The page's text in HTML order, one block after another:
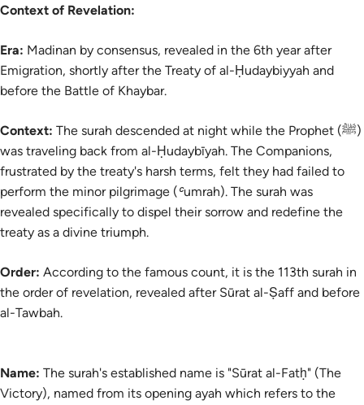
Context of Revelation:
Era: Madinan by consensus, revealed in the 6th year after
Emigration, shortly after the Treaty of al-Ḥudaybiyyah and
before the Battle of Khaybar.
Context: The surah descended at night while the Prophet (ﷺ)
was traveling back from al-Ḥudaybīyah. The Companions,
frustrated by the treaty's harsh terms, felt they had failed to
perform the minor pilgrimage (ʿumrah). The surah was
revealed specifically to dispel their sorrow and redefine the
treaty as a divine triumph.
Order: According to the famous count, it is the 113th surah in
the order of revelation, revealed after Sūrat al-Ṣaff and before
al-Tawbah.
Name: The surah's established name is "Sūrat al-Fatḥ" (The
Victory), named from its opening ayah which refers to the